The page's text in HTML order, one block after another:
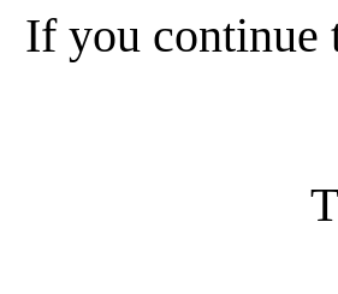
If you continue